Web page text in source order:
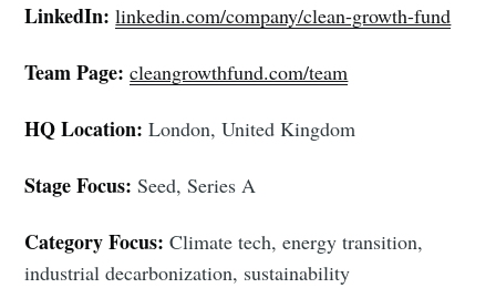
LinkedIn: linkedin.com/company/clean-growth-fund
Team Page: cleangrowthfund.com/team
HQ Location: London, United Kingdom
Stage Focus: Seed, Series A
Category Focus: Climate tech, energy transition,
industrial decarbonization, sustainability